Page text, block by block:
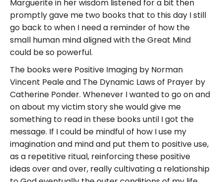
Marguerite in her wisdom listened for a bit then
promptly gave me two books that to this day I still
go back to when I need a reminder of how the
small human mind aligned with the Great Mind
could be so powerful.
The books were Positive Imaging by Norman
Vincent Peale and The Dynamic Laws of Prayer by
Catherine Ponder. Whenever I wanted to go on and
on about my victim story she would give me
something to read in these books until I got the
message. If I could be mindful of how I use my
imagination and mind and put them to positive use,
as a repetitive ritual, reinforcing these positive
ideas over and over, really cultivating a relationship